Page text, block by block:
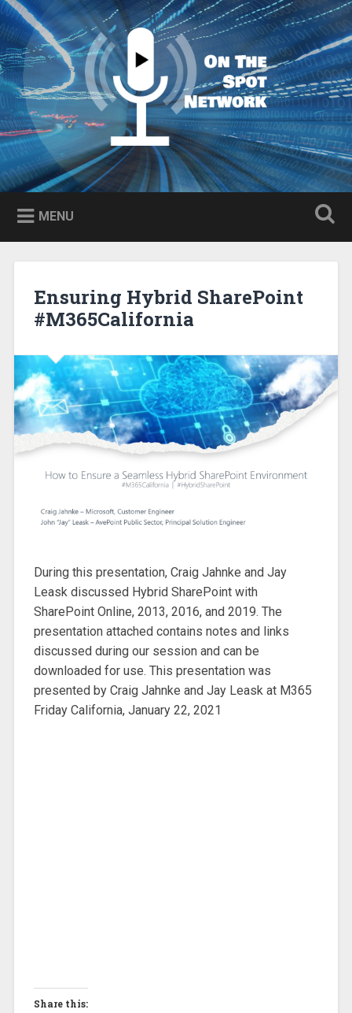
Skip
content
Search
MENU
Ensuring Hybrid SharePoint
#M365California
During this presentation, Craig Jahnke and Jay
Leask discussed Hybrid SharePoint with
SharePoint Online, 2013, 2016, and 2019. The
presentation attached contains notes and links
discussed during our session and can be
downloaded for use. This presentation was
presented by Craig Jahnke and Jay Leask at M365
Friday California, January 22, 2021
Share this: